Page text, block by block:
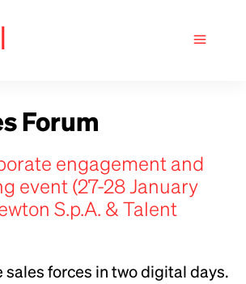
Forum
engagement and
event (27-28 January
S.p.A. & Talent
sales forces in two digital days.